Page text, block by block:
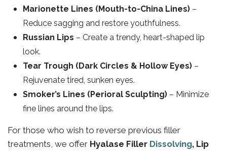
Marionette Lines (Mouth-to-China Lines) –
Reduce sagging and restore youthfulness.
Russian Lips – Create a trendy, heart-shaped lip
look.
Tear Trough (Dark Circles & Hollow Eyes) –
Rejuvenate tired, sunken eyes.
Smoker’s Lines (Perioral Sculpting) – Minimize
fine lines around the lips.
For those who wish to reverse previous filler
treatments, we offer Hyalase Filler Dissolving, Lip